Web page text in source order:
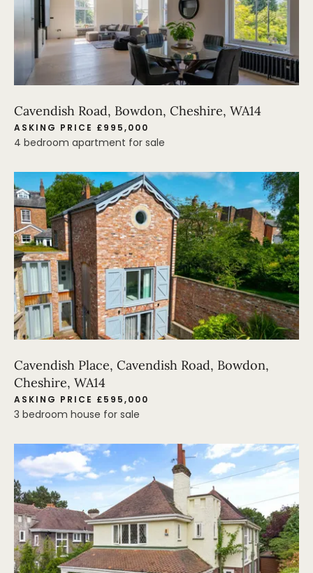
Cavendish Road, Bowdon, Cheshire, WA14
ASKING PRICE £995,000
4 bedroom apartment for sale
Cavendish Place, Cavendish Road, Bowdon,
Cheshire, WA14
ASKING PRICE £595,000
3 bedroom house for sale